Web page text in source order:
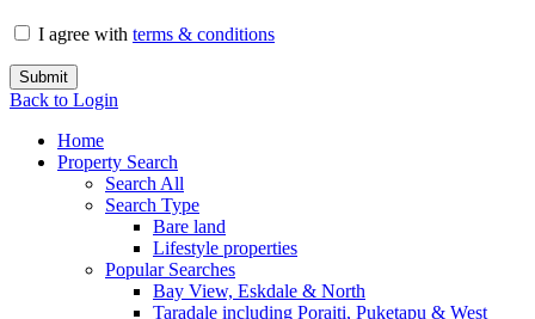
I agree with terms & conditions
Submit
Back to Login
Home
Property Search
Search All
Search Type
Bare land
Lifestyle properties
Popular Searches
Bay View, Eskdale & North
Taradale including Poraiti, Puketapu & West